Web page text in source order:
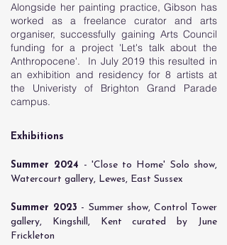
Alongside her painting practice, Gibson has
worked as a freelance curator and arts
organiser, successfully gaining Arts Council
funding for a project 'Let's talk about the
Anthropocene'. In July 2019 this resulted in
an exhibition and residency for 8 artists at
the Univeristy of Brighton Grand Parade
campus.
Exhibitions
Summer 2024 - 'Close to Home' Solo show,
Watercourt gallery, Lewes, East Sussex
​Summer 2023 - Summer show, Control Tower
gallery, Kingshill, Kent curated by June
Frickleton